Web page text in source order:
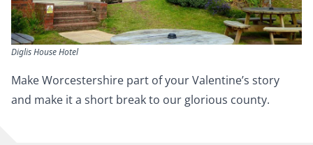
Diglis House Hotel
Make Worcestershire part of your Valentine’s story
and make it a short break to our glorious county.